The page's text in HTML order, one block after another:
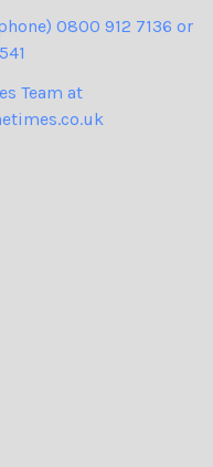
0800 912 7136 or
Team at